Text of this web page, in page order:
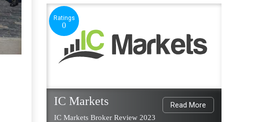
Ratings
0
Read More
IC Markets
IC Markets Broker Review 2023